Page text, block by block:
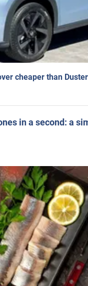
cheaper than
in a second: a